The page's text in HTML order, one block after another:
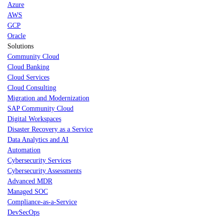
Azure
AWS
GCP
Oracle
Solutions
Community Cloud
Cloud Banking
Cloud Services
Cloud Consulting
Migration and Modernization
SAP Community Cloud
Digital Workspaces
Disaster Recovery as a Service
Data Analytics and AI
Automation
Cybersecurity Services
Cybersecurity Assessments
Advanced MDR
Managed SOC
Compliance-as-a-Service
DevSecOps